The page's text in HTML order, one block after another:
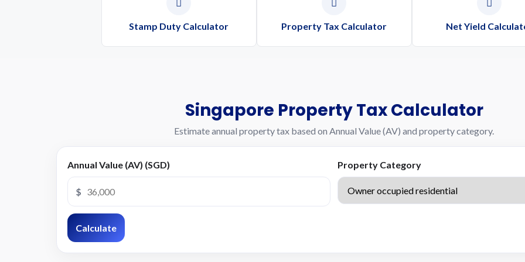
Stamp Duty Calculator Property Tax Calculator Net Yield
Singapore Property Tax Calculator
Estimate annual property tax based on Annual Value (AV) and property category.
Annual Value (AV) (SGD)
$
Property Category
Calculate